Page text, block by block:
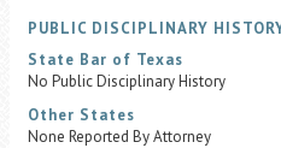
PUBLIC DISCIPLINARY
State Bar of Texas
No Public Disciplinary History
Other States
None Reported By Attorney